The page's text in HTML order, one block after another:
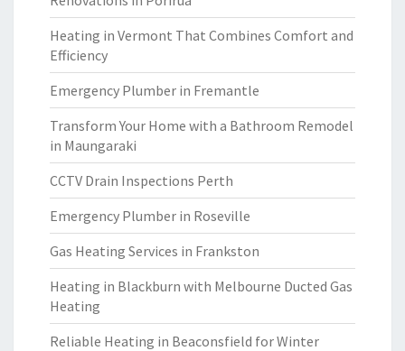
Heating in Vermont That Combines Comfort and
Efficiency
Emergency Plumber in Fremantle
Transform Your Home with a Bathroom Remodel
in Maungaraki
CCTV Drain Inspections Perth
Emergency Plumber in Roseville
Gas Heating Services in Frankston
Heating in Blackburn with Melbourne Ducted Gas
Heating
Reliable Heating in Beaconsfield for Winter